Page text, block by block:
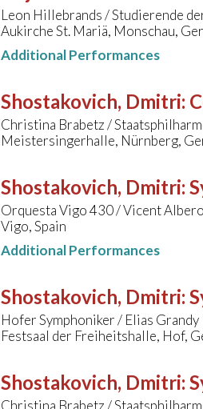
Leon Hillebrands / Studierende
Aukirche St. Mariä, Monschau,
Additional Performances
Shostakovich, Dmitri:
Christina Brabetz /
Meistersingerhalle, Nürnberg,
Shostakovich, Dmitri:
Orquesta Vigo 430 / Vicent
Vigo, Spain
Additional Performances
Shostakovich, Dmitri:
Hofer Symphoniker / Elias Grandy
Festsaal der Freiheitshalle, Hof,
Shostakovich, Dmitri:
Christina Brabetz /